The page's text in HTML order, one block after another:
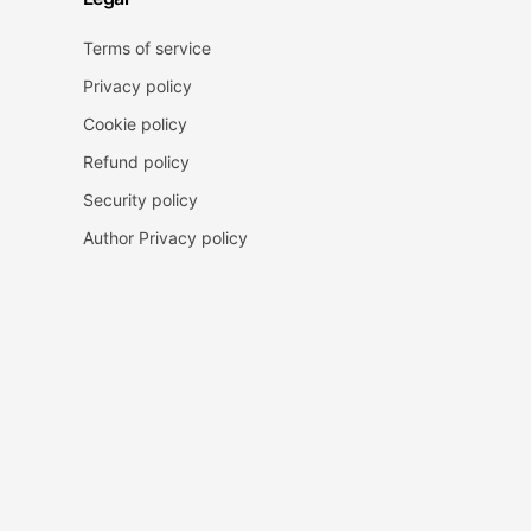
Terms of service
Privacy policy
Cookie policy
Refund policy
Security policy
Author Privacy policy